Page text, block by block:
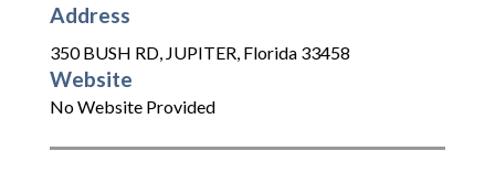
Address
350 BUSH RD, JUPITER, Florida 33458
Website
No Website Provided